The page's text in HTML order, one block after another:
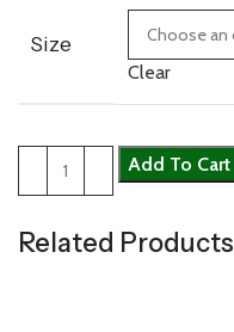
Size
Clear
Add To Cart
Related Products